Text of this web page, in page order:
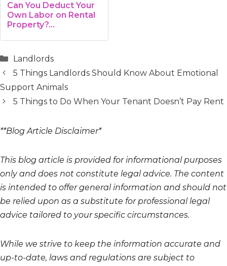
Can You Deduct Your
Own Labor on Rental
Property?…
Categories
Landlords
5 Things Landlords Should Know About Emotional
Support Animals
5 Things to Do When Your Tenant Doesn’t Pay Rent
**Blog Article Disclaimer*
This blog article is provided for informational purposes
only and does not constitute legal advice. The content
is intended to offer general information and should not
be relied upon as a substitute for professional legal
advice tailored to your specific circumstances.
While we strive to keep the information accurate and
up-to-date, laws and regulations are subject to